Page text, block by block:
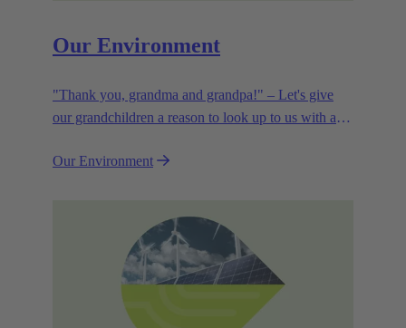
Our Environment
"Thank you, grandma and grandpa!" – Let's give
our grandchildren a reason to look up to us with a
how we can show them what they mean to us.
Our Environment